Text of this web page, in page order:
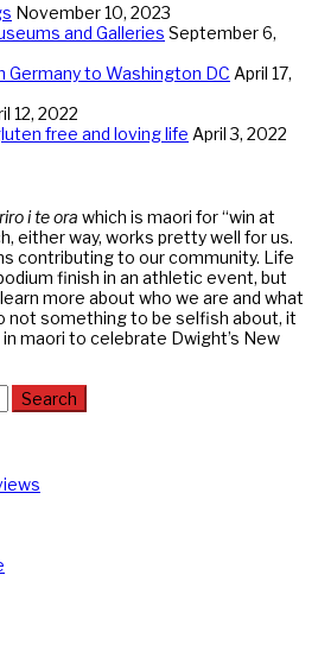
November 10, 2023
and Galleries September 6,
Germany to Washington DC April 17,
12, 2022
free and loving life April 3, 2022
riro i te ora which is maori for “win at
either way, works pretty well for us.
contributing to our community. Life
finish in an athletic event, but
more about who we are and what
not something to be selfish about, it
maori to celebrate Dwight’s New